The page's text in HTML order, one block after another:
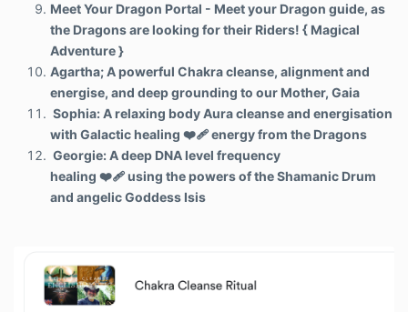
Meet Your Dragon Portal - Meet your Dragon guide, as
the Dragons are looking for their Riders! { Magical
Adventure }
Agartha; A powerful Chakra cleanse, alignment and
energise, and deep grounding to our Mother, Gaia
Sophia: A relaxing body Aura cleanse and energisation
with Galactic healing ❤️‍🩹 energy from the Dragons
Georgie: A deep DNA level frequency
healing ❤️‍🩹using the powers of the Shamanic Drum
and angelic Goddess Isis